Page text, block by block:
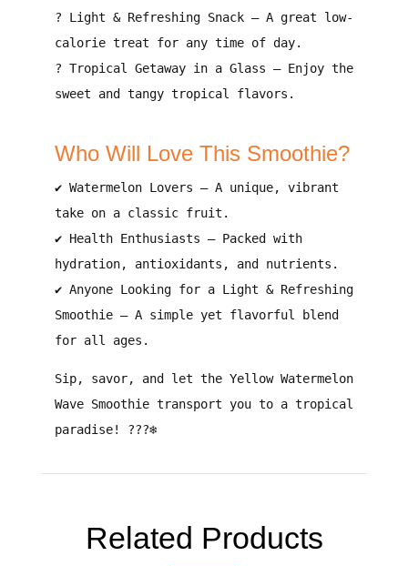
? Light & Refreshing Snack– A great low-
calorie treat for any time of day.
? Tropical Getaway in a Glass – Enjoy the
sweet and tangy tropical flavors .
Who Will Love This Smoothie?
✔ Watermelon Lovers – A unique, vibrant
take on a classic fruit .
✔ Health Enthusiasts – Packed with
hydration, antioxidants, and nutrients .
✔ Anyone Looking for a Light & Refreshing
Smoothie– A simple yet flavorful blend
for all ages.
Sip, savor, and let the Yellow Watermelon
Wave Smoothie transport you to a tropical
paradise!
???❄️
Related Products